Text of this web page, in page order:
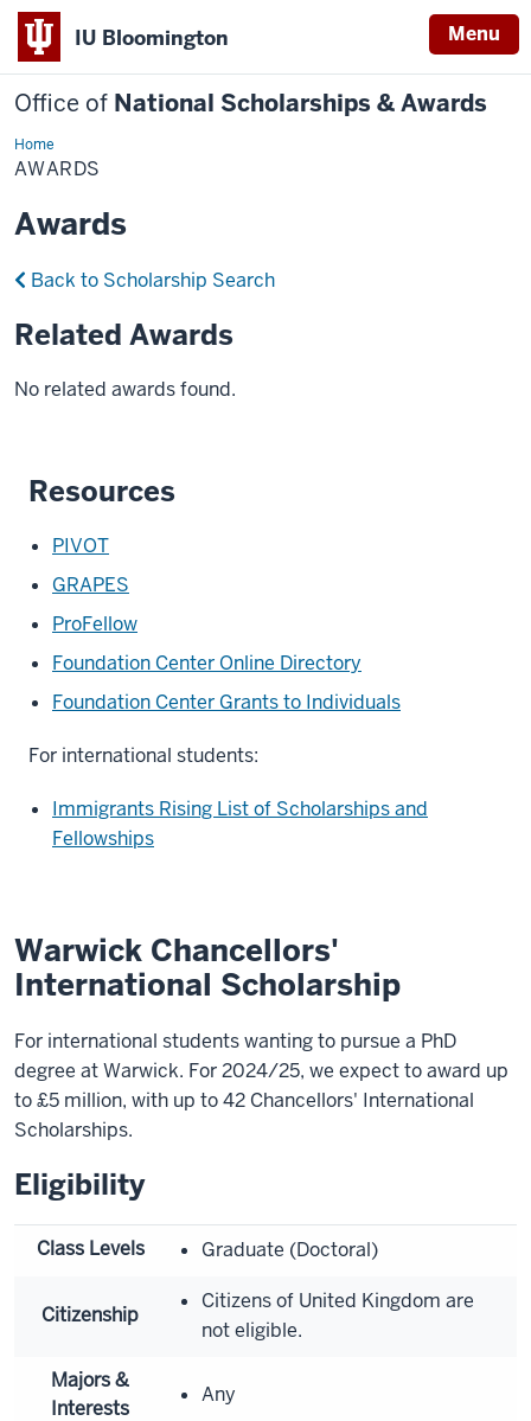
IU Bloomington Menu
Office of National Scholarships & Awards
HomeAwards
AWARDS
Awards
Back to Scholarship Search
Related Awards
No related awards found.
Resources
PIVOT
GRAPES
ProFellow
Foundation Center Online Directory
Foundation Center Grants to Individuals
For international students:
Immigrants Rising List of Scholarships and
Fellowships
Warwick Chancellors'
International Scholarship
For international students wanting to pursue a PhD
degree at Warwick. For 2024/25, we expect to award up
to £5 million, with up to 42 Chancellors' International
Scholarships.
Eligibility
Class Levels Graduate (Doctoral)
Citizenship
Citizens of United Kingdom are
not eligible.
Majors &
Interests
Any